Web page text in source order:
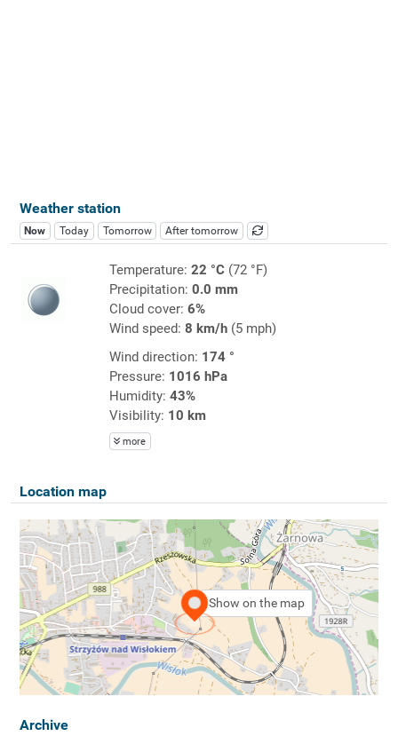
Weather station
Now Today Tomorrow After tomorrow
Temperature: 22 °C(72 °F)
Precipitation: 0.0 mm
Cloud cover: 6%
Wind speed: 8 km/h(5 mph)
Wind direction: 174 °
Pressure: 1016 hPa
Humidity: 43%
Visibility: 10 km
more
Location map
Show on the map
Archive